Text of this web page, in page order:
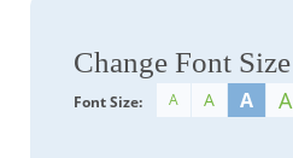
Change Font Size
Font Size: A A A A